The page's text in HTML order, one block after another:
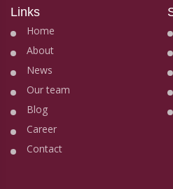
Links
Home
About
News
Our team
Blog
Career
Contact